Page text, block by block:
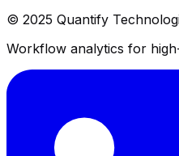
© 2025 Quantify
Workflow analytics for